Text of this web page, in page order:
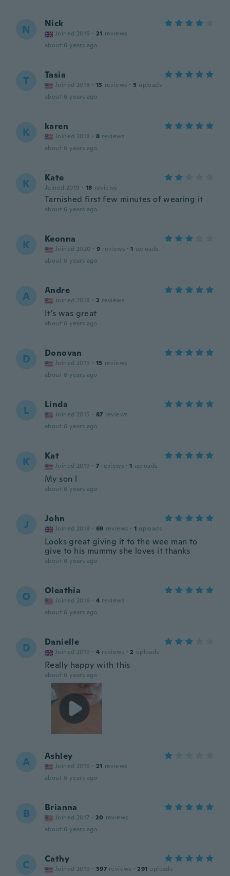
N Nick
Joined 2019 · 21 reviews
about 6 years ago
T Tasia
Joined 2018 · 13 reviews · 3 uploads
about 6 years ago
K karen
Joined 2018 · 8 reviews
about 6 years ago
K Kate
Joined 2019 · 18 reviews
Tarnished first few minutes of wearing it
about 6 years ago
K Keonna
Joined 2020 · 9 reviews · 1 uploads
about 6 years ago
A Andre
Joined 2018 · 2 reviews
It’s was great
about 6 years ago
D Donovan
Joined 2015 · 15 reviews
about 6 years ago
L Linda
Joined 2015 · 87 reviews
about 6 years ago
K Kat
Joined 2019 · 7 reviews · 1 uploads
My son l
about 6 years ago
J John
Joined 2018 · 69 reviews · 1 uploads
Looks great giving it to the wee man to
give to his mummy she loves it thanks
about 6 years ago
O Oleathia
Joined 2016 · 4 reviews
about 6 years ago
D Danielle
Joined 2019 · 4 reviews · 2 uploads
Really happy with this
about 6 years ago
A Ashley
Joined 2016 · 21 reviews
about 6 years ago
B Brianna
Joined 2017 · 20 reviews
about 6 years ago
C Cathy
Joined 2019 · 397 reviews · 291 uploads